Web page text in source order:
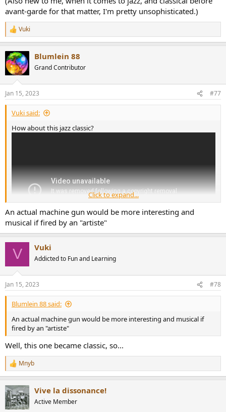
avant-garde for that matter, I'm pretty unsophisticated.)
R
e
c
t
i
s
:
Vuki
Blumlein 88
Grand Contributor
Jan 15, 2023 #77
Vuki said:
How about this jazz classic?
Click to expand...
An actual machine gun would be more interesting and
musical if fired by an "artiste"
V Vuki
Addicted to Fun and Learning
Jan 15, 2023 #78
Blumlein 88 said:
An actual machine gun would be more interesting and musical if
fired by an "artiste"
Well, this one became classic, so...
R
e
c
t
i
Mnyb
Vive la dissonance!
Active Member